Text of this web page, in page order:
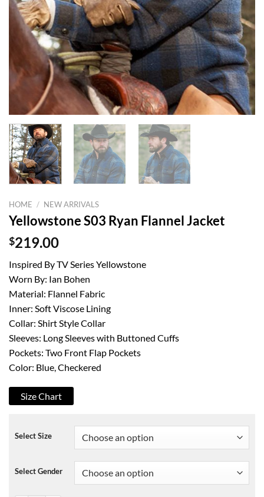
HOME / NEW ARRIVALS
Yellowstone S03 Ryan Flannel Jacket
$219.00
Inspired By TV Series Yellowstone
Worn By: Ian Bohen
Material: Flannel Fabric
Inner: Soft Viscose Lining
Collar: Shirt Style Collar
Sleeves: Long Sleeves with Buttoned Cuffs
Pockets: Two Front Flap Pockets
Color: Blue, Checkered
Size Chart
Select Size
Select Gender